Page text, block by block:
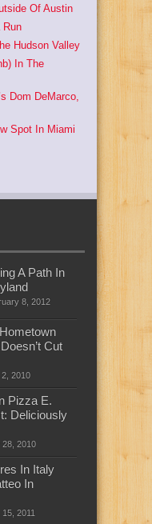
Of Austin
Run
Hudson Valley
In The
Dom DeMarco,
Spot In Miami
A Path In
8, 2012
Cut
2010
Pizza E.
Deliciously
28, 2010
In Italy
In
15, 2011